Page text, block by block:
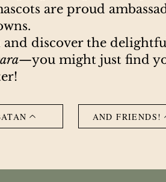
are proud
discover the
—you might just find
AND FRIENDS!